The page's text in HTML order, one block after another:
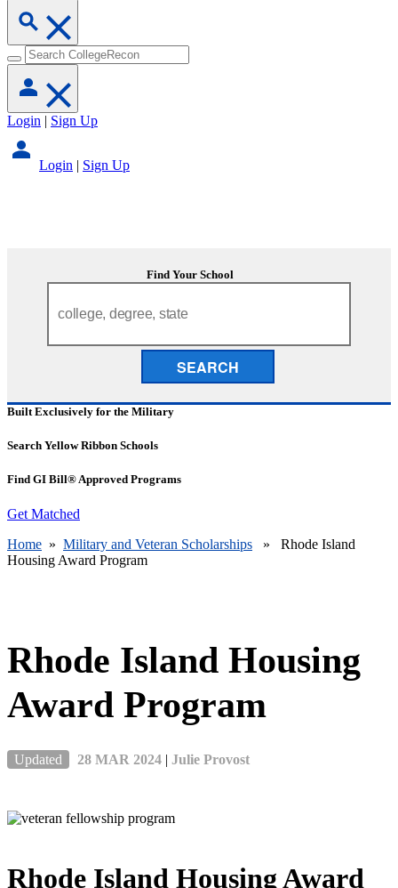
Login | Sign Up
Login | Sign Up
Find Your School
SEARCH
Built Exclusively for the Military
Search Yellow Ribbon Schools
Find GI Bill® Approved Programs
Get Matched
Home » Military and Veteran Scholarships » Rhode Island
Housing Award Program
Rhode Island Housing
Award Program
Updated 28 MAR 2024 | Julie Provost
Rhode Island Housing Award